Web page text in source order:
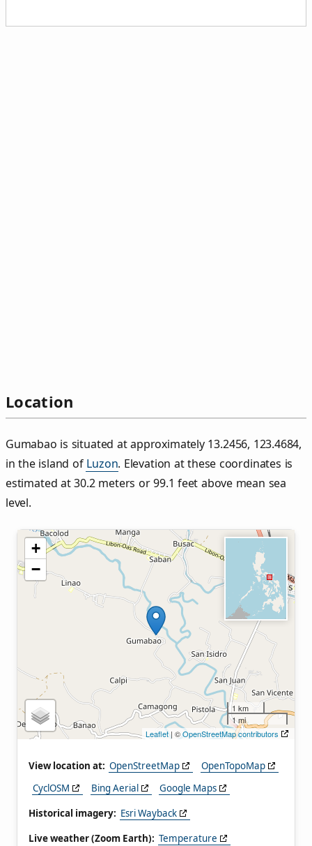
Location
Gumabao is situated at approximately 13.2456, 123.4684,
in the island of Luzon. Elevation at these coordinates is
estimated at 30.2 meters or 99.1 feet above mean sea
level.
+
−
1 km
1 mi
Leaflet | ©OpenStreetMap contributors
View location at: OpenStreetMap
OpenTopoMap
CyclOSM
Bing Aerial
Google Maps
Historical imagery: Esri Wayback
Live weather (Zoom Earth): Temperature